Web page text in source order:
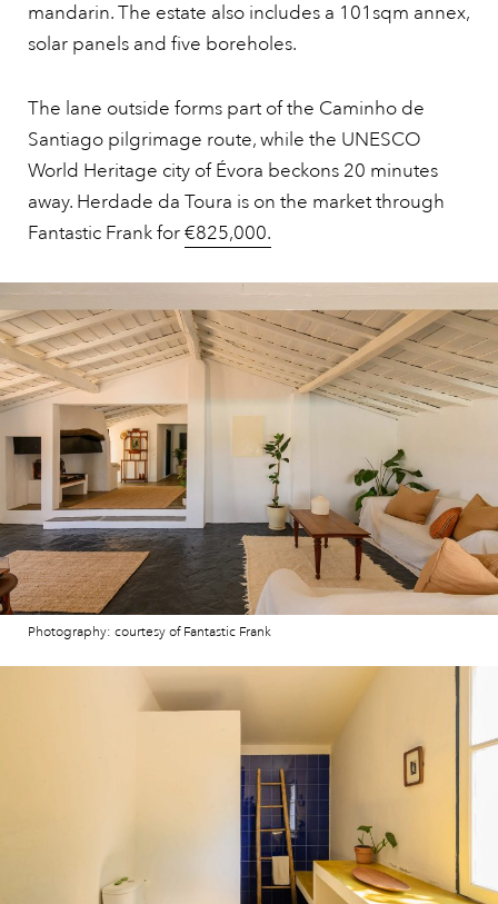
mandarin. The estate also includes a 101sqm annex,
solar panels and five boreholes.
The lane outside forms part of the Caminho de
Santiago pilgrimage route, while the UNESCO
World Heritage city of Évora beckons 20 minutes
away. Herdade da Toura is on the market through
Fantastic Frank for€825,000.
Photography: courtesy of Fantastic Frank